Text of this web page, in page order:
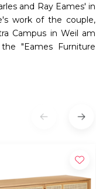
and Ray Eames' in
work of the couple,
Campus in Weil am
"Eames Furniture